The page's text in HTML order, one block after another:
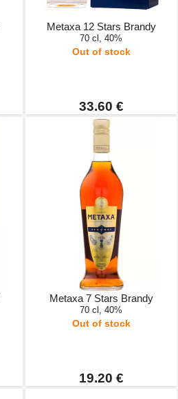
Metaxa 12 Stars Brandy
70 cl, 40%
Out of stock
33.60 €
Metaxa 7 Stars Brandy
70 cl, 40%
Out of stock
19.20 €